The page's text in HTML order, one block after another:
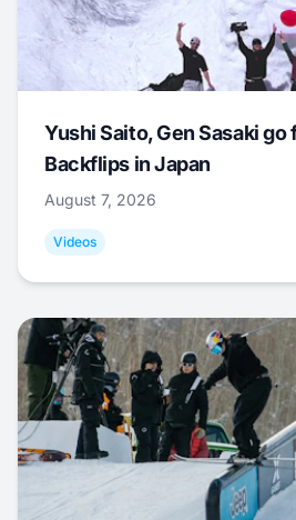
Yushi Saito, Gen Sasaki go
Backflips in Japan
August 7, 2026
Videos